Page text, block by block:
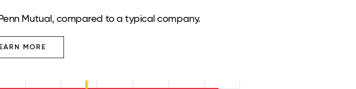
Mutual, compared to a typical company.
MORE